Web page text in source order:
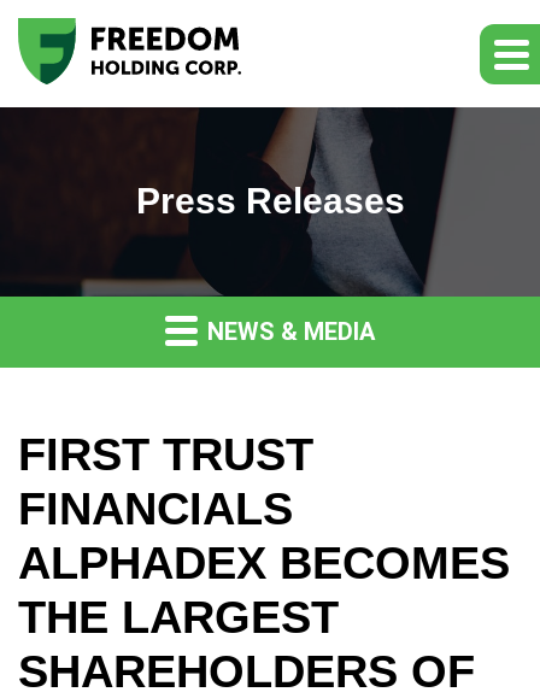
Press Releases
NEWS & MEDIA
FIRST TRUST
FINANCIALS
ALPHADEX BECOMES
THE LARGEST
SHAREHOLDERS OF